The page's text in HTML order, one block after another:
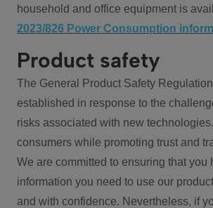
household and office equipment is
2023/826 Power Consumption
Product safety
The General Product Safety
established in response to the
risks associated with new
consumers while promoting trust and
We are committed to ensuring that you
information you need to use our
and with confidence. Nevertheless, if